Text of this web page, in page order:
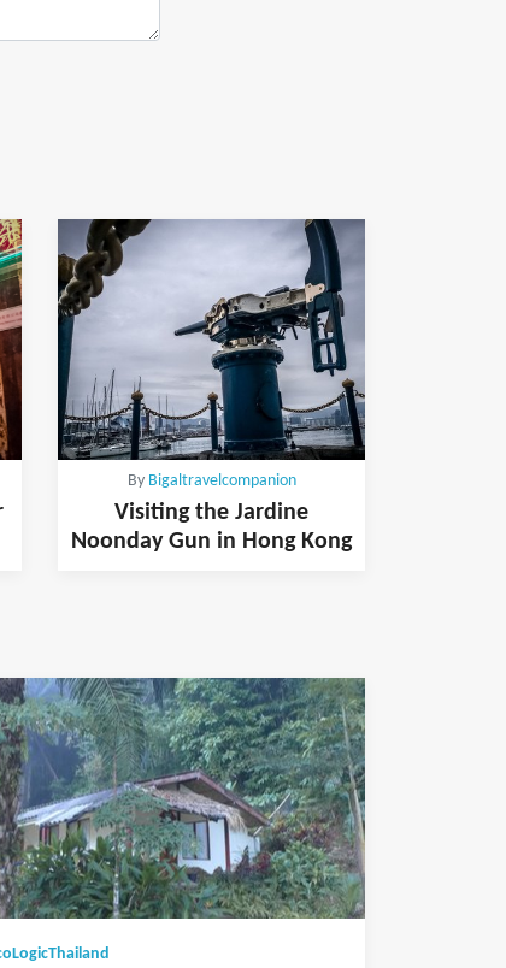
By Bigaltravelcompanion
Visiting the Jardine
Noonday Gun in Hong Kong